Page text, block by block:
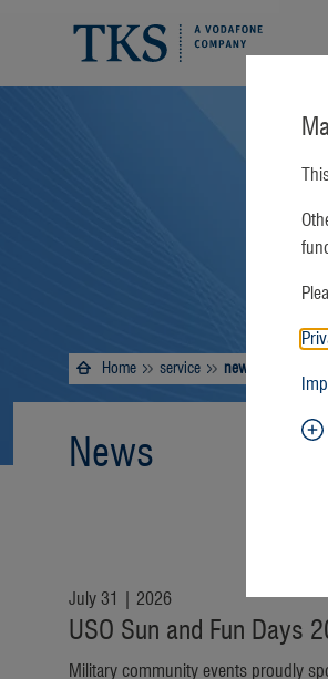
Home service Current:
news
News
USO Sun and Fun Days
July 31 | 2026
Military community events proudly